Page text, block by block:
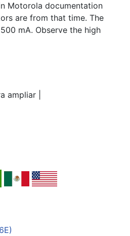
Motorola documentation
are from that time. The
mA. Observe the high
ampliar |